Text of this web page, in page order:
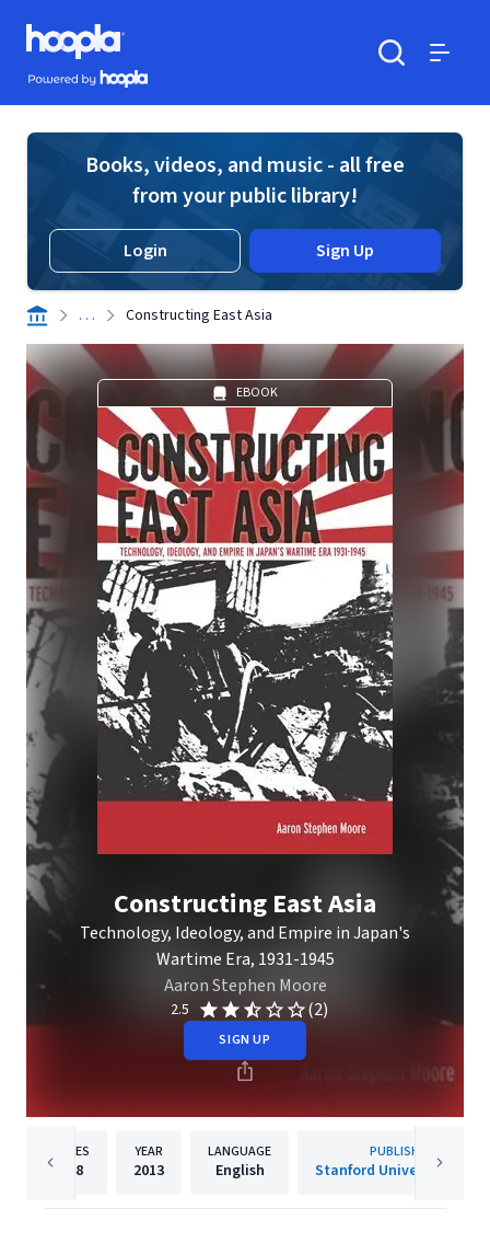
Skip to main content
Hoopla logo
Powered by Hoopla
Books, videos, and music - all free
from your public library!
Login Sign Up
. . . Constructing East Asia
EBOOK
Constructing East Asia
Technology, Ideology, and Empire in Japan's
Wartime Era, 1931-1945
Aaron Stephen Moore
2.5 (2)
SIGN UP
PAGES
328
YEAR
2013
LANGUAGE
English
PUBLISHER
Stanford University Press